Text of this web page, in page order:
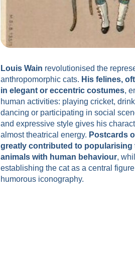
Louis Wain revolutionised the
anthropomorphic cats. His felines,
in elegant or eccentric costumes,
human activities: playing cricket,
dancing or participating in social
and expressive style gives his
almost theatrical energy. Postcards
greatly contributed to popularising
animals with human behaviour,
establishing the cat as a central
humorous iconography.